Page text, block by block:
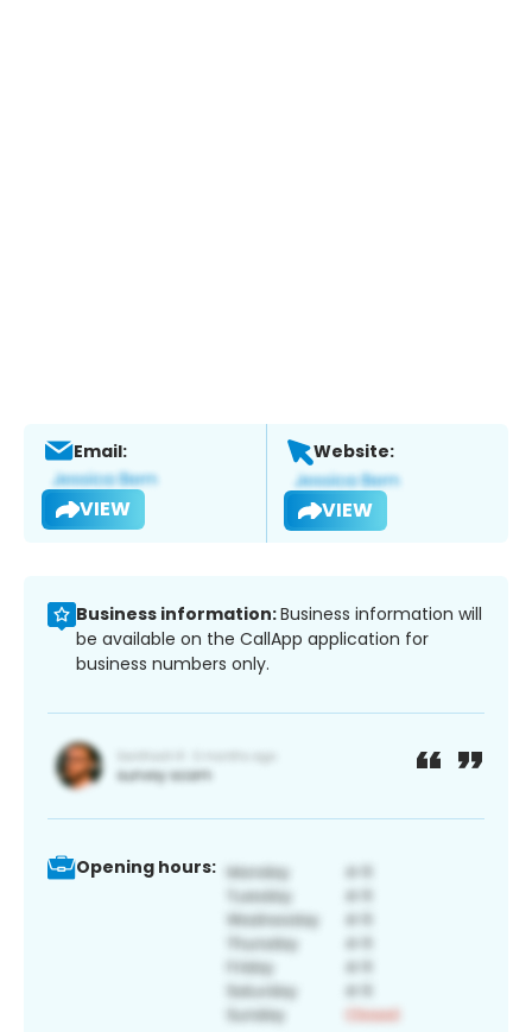
Email:
VIEW
Website:
VIEW
Business information:Business information will
be available on the CallApp application for
business numbers only.
Opening hours: